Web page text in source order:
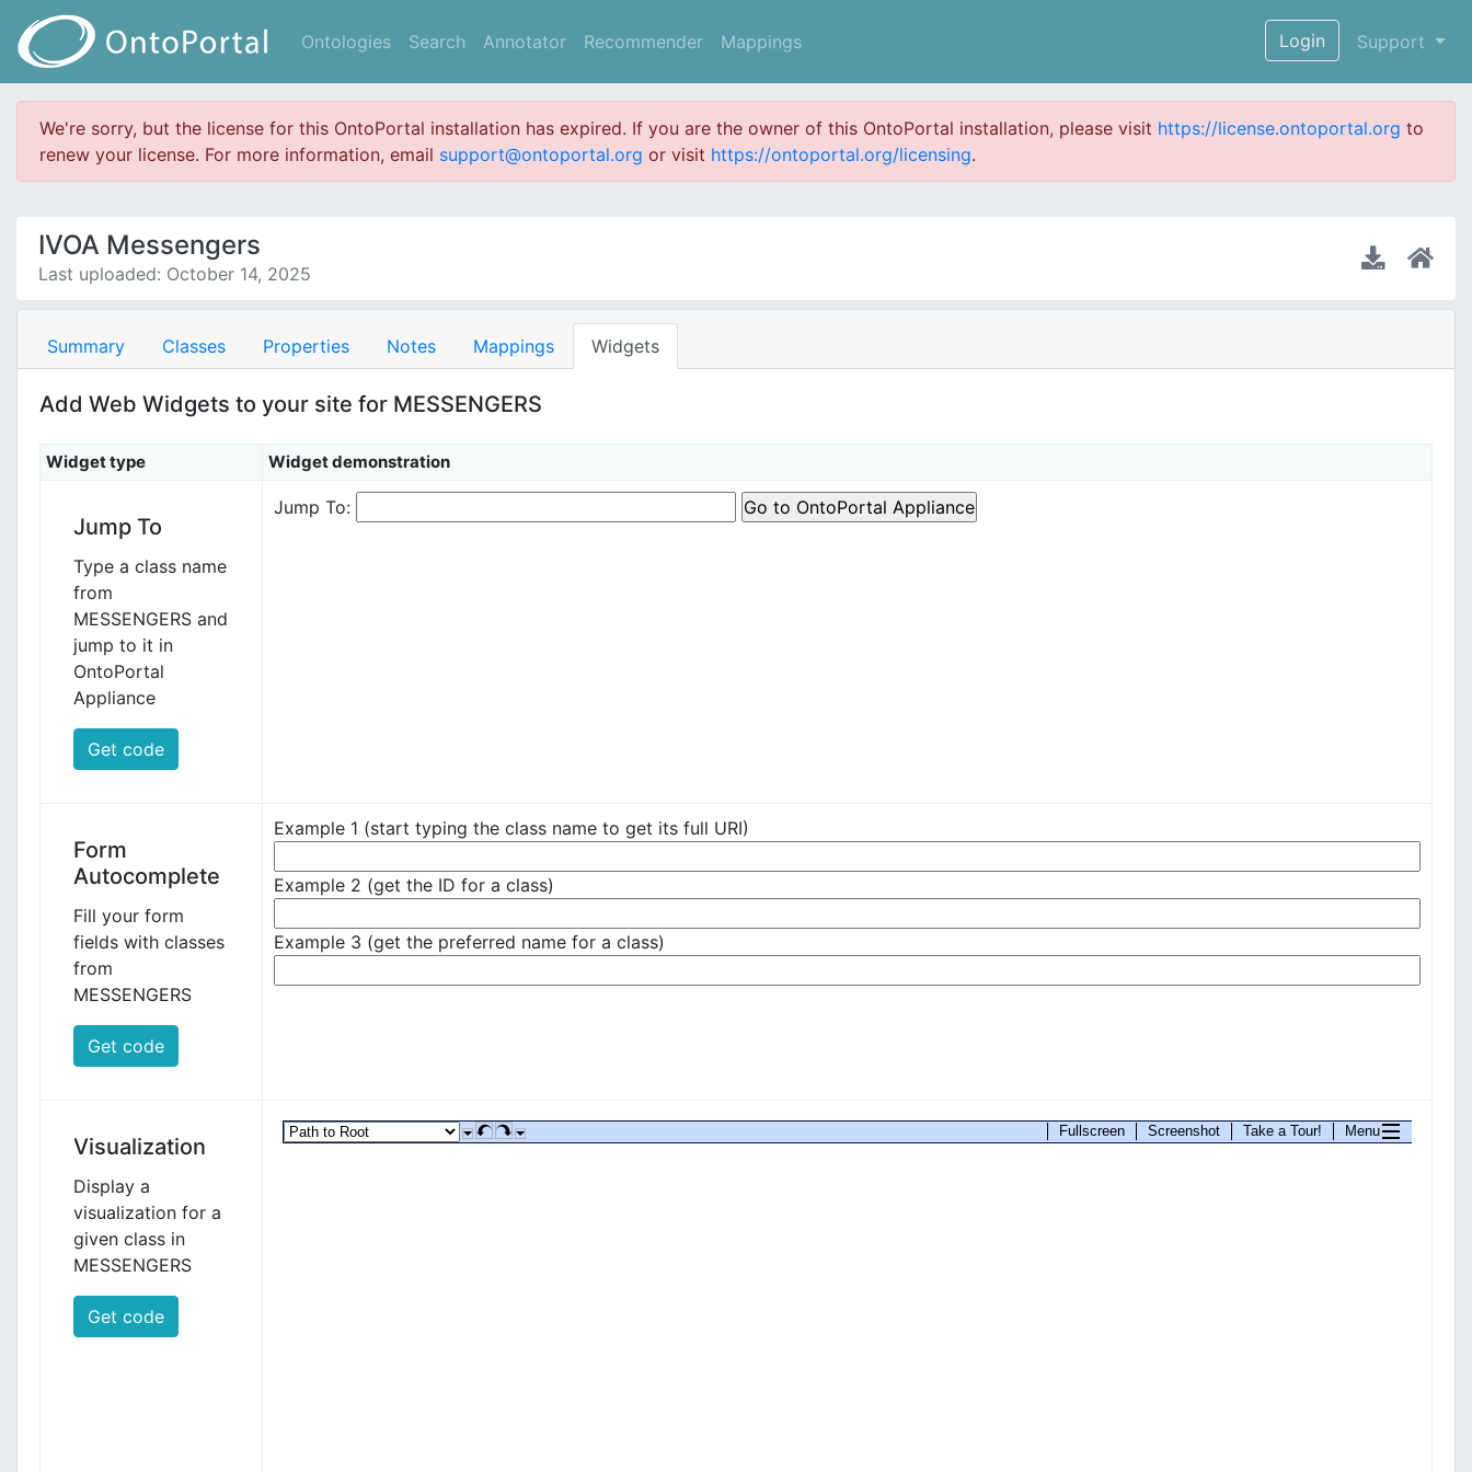
Ontologies Search Annotator Recommender Mappings Login Support
We're sorry, but the license for this OntoPortal installation has expired. If you are the owner of this OntoPortal installation, please visit https://license.ontoportal.org to
renew your license. For more information, email support@ontoportal.org or visit https://ontoportal.org/licensing.
IVOA Messengers
Last uploaded: October 14, 2025
Summary Classes Properties Notes Mappings Widgets
Add Web Widgets to your site for MESSENGERS
Widget type Widget demonstration
Jump To
Type a class name
from
MESSENGERS and
jump to it in
OntoPortal
Appliance
Get code
Jump To:
Form
Autocomplete
Fill your form
fields with classes
from
MESSENGERS
Get code
Example 1 (start typing the class name to get its full URI)
Example 2 (get the ID for a class)
Example 3 (get the preferred name for a class)
Visualization
Display a
visualization for a
given class in
MESSENGERS
Get code